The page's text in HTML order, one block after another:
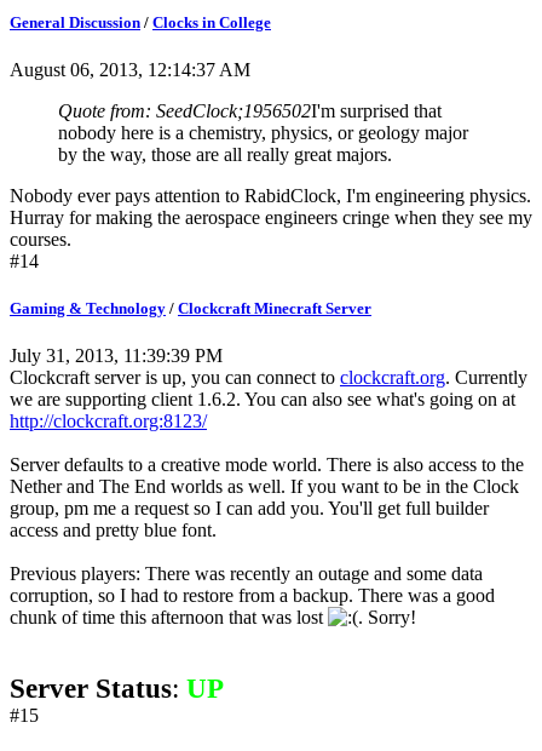
General Discussion / Clocks in College
August 06, 2013, 12:14:37 AM
Quote from: SeedClock;1956502I'm surprised that
nobody here is a chemistry, physics, or geology major
by the way, those are all really great majors.
Nobody ever pays attention to RabidClock, I'm engineering physics.
Hurray for making the aerospace engineers cringe when they see my
courses.
#14
Gaming & Technology / Clockcraft Minecraft Server
July 31, 2013, 11:39:39 PM
Clockcraft server is up, you can connect to clockcraft.org. Currently
we are supporting client 1.6.2. You can also see what's going on at
http://clockcraft.org:8123/
Server defaults to a creative mode world. There is also access to the
Nether and The End worlds as well. If you want to be in the Clock
group, pm me a request so I can add you. You'll get full builder
access and pretty blue font.
Previous players: There was recently an outage and some data
corruption, so I had to restore from a backup. There was a good
chunk of time this afternoon that was lost
. Sorry!
Server Status: UP
#15